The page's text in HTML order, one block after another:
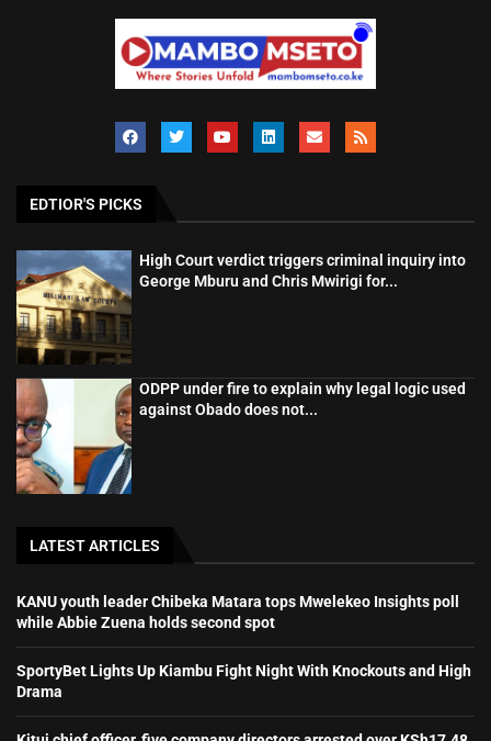
EDTIOR'S PICKS
High Court verdict triggers criminal inquiry into
George Mburu and Chris Mwirigi for...
ODPP under fire to explain why legal logic used
against Obado does not...
LATEST ARTICLES
KANU youth leader Chibeka Matara tops Mwelekeo Insights poll
while Abbie Zuena holds second spot
SportyBet Lights Up Kiambu Fight Night With Knockouts and High
Drama